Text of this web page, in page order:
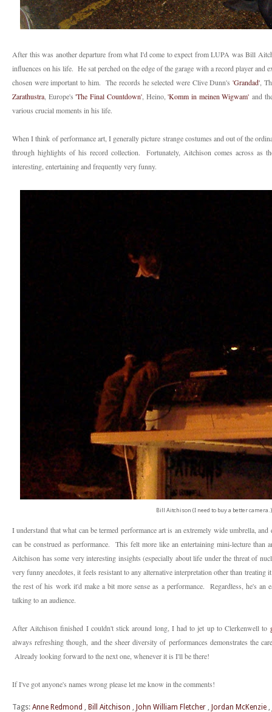
After this was another departure from what I'd come to expect from LUPA was Bill
influences on his life. He sat perched on the edge of the garage with a record player and
chosen were important to him. The records he selected were Clive Dunn's'Grandad' ,
Zarathustra , Europe's'The Final Countdown', Heino, 'Komm in meinen Wigwam' and
various crucial moments in his life.
When I think of performance art, I generally picture strange costumes and out of the
through highlights of his record collection. Fortunately, Aitchison comes across as
interesting, entertaining and frequently very funny.
Bill Aitchison (I need to buy a better camera.)
I understand that what can be termed performance art is an extremely wide umbrella,
can be construed as performance. This felt more like an entertaining mini-lecture than
Aitchison has some very interesting insights (especially about life under the threat of
very funny anecdotes, it feels resistant to any alternative interpretation other than
the rest of his work it'd make a bit more sense as a performance. Regardless, he's an
talking to an audience.
After Aitchison finished I couldn't stick around long, I had to jet up to Clerkenwell to
always refreshing though, and the sheer diversity of performances demonstrates the
Already looking forward to the next one, whenever it is I'll be there!
If I've got anyone's names wrong please let me know in the comments!
Tags: Anne Redmond , Bill Aitchison , John William Fletcher , Jordan McKenzie ,